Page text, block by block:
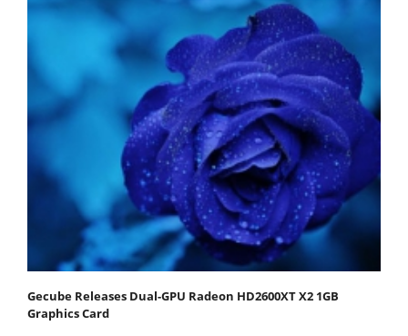
Gecube Releases Dual-GPU Radeon HD2600XT X2 1GB
Graphics Card